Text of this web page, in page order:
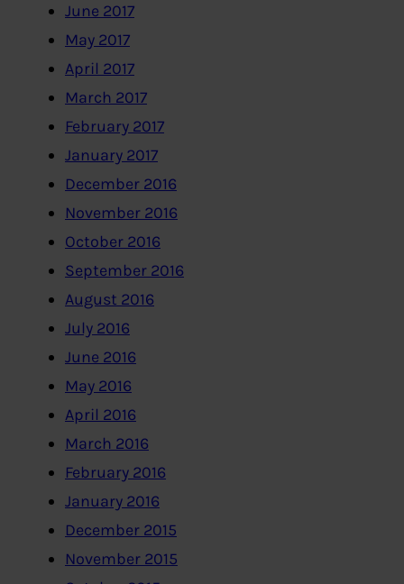
June 2017
May 2017
April 2017
March 2017
February 2017
January 2017
December 2016
November 2016
October 2016
September 2016
August 2016
July 2016
June 2016
May 2016
April 2016
March 2016
February 2016
January 2016
December 2015
November 2015